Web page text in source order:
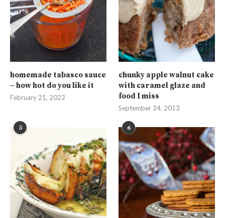
homemade tabasco sauce
– how hot do you like it
February 21, 2022
chunky apple walnut cake
with caramel glaze and
food I miss
September 24, 2013
5 6